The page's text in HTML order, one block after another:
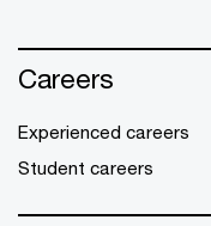
Careers
Experienced careers
Student careers